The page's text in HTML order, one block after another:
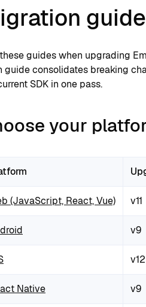
guides when upgrading
guide consolidates breaking
SDK in one pass.
your
(JavaScript, React, Vue) v11
v9
v12
Native v9